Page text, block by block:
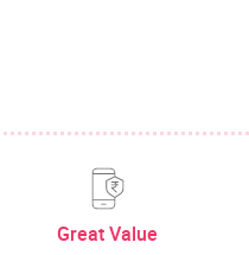
Great Value